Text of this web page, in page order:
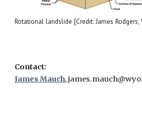
Rotational landslide [Credit: James Rodgers,
Contact:
James Mauch,